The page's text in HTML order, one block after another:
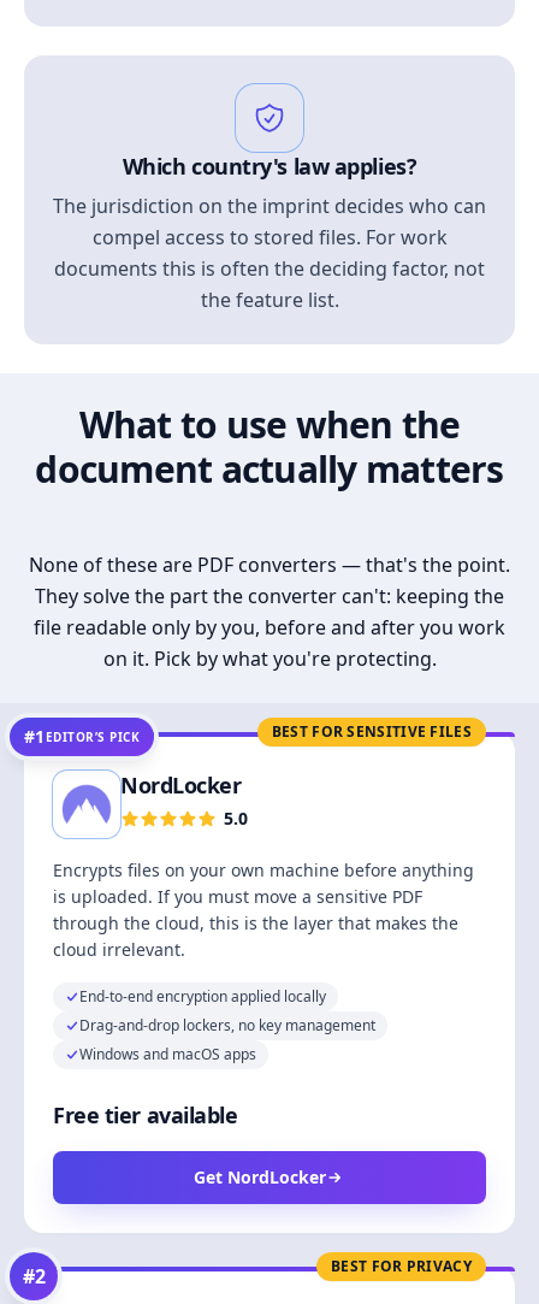
Which country's law applies?
The jurisdiction on the imprint decides who can
compel access to stored files. For work
documents this is often the deciding factor, not
the feature list.
What to use when the
document actually matters
None of these are PDF converters — that's the point.
They solve the part the converter can't: keeping the
file readable only by you, before and after you work
on it. Pick by what you're protecting.
BEST FOR SENSITIVE FILES
#1 EDITOR’S PICK
NordLocker
5.0
Encrypts files on your own machine before anything
is uploaded. If you must move a sensitive PDF
through the cloud, this is the layer that makes the
cloud irrelevant.
End-to-end encryption applied locally
Drag-and-drop lockers, no key management
Windows and macOS apps
Free tier available
Get NordLocker
BEST FOR PRIVACY
#2